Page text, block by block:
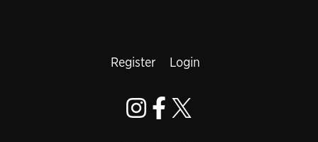
Register Login